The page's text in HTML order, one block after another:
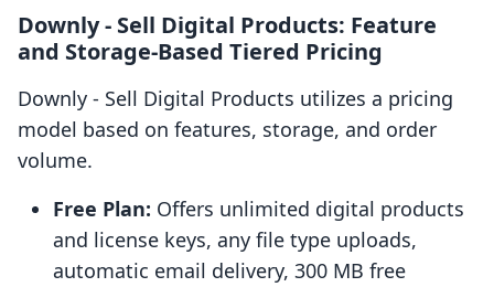
Downly ‑ Sell Digital Products: Feature
and Storage-Based Tiered Pricing
Downly ‑ Sell Digital Products utilizes a pricing
model based on features, storage, and order
volume.
Free Plan: Offers unlimited digital products
and license keys, any file type uploads,
automatic email delivery, 300 MB free